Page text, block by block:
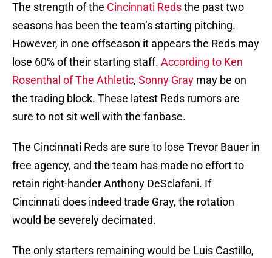
The strength of the Cincinnati Redsthe past two
seasons has been the team’s starting pitching.
However, in one offseason it appears the Reds may
lose 60% of their starting staff. According to Ken
Rosenthal of The Athletic, Sonny Gray may be on
the trading block. These latest Reds rumors are
sure to not sit well with the fanbase.
The Cincinnati Reds are sure to lose Trevor Bauer in
free agency, and the team has made no effort to
retain right-hander Anthony DeSclafani. If
Cincinnati does indeed trade Gray, the rotation
would be severely decimated.
The only starters remaining would be Luis Castillo,